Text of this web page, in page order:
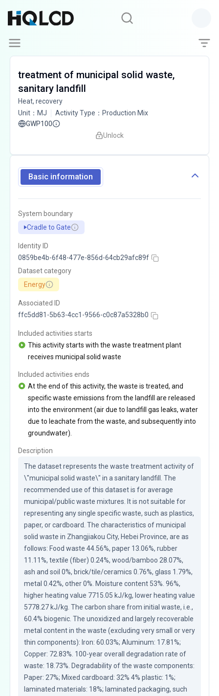
treatment of municipal solid waste,
sanitary landfill
Heat, recovery
Unit ： MJ Activity Type ： Production Mix
GWP100
Unlock
Basic information
System boundary
Cradle to Gate
Identity ID
0859be4b-6f48-477e-856d-64cb29afc89f
Dataset category
Energy
Associated ID
ffc5dd81-5b63-4cc1-9566-c0c87a5328b0
Included activities starts
This activity starts with the waste treatment plant
receives municipal solid waste
Included activities ends
At the end of this activity, the waste is treated, and
specific waste emissions from the landfill are released
into the environment (air due to landfill gas leaks, water
due to leachate from the waste, and subsequently into
groundwater).
Description
The dataset represents the waste treatment activity of
\"municipal solid waste\" in a sanitary landfill. The
recommended use of this dataset is for average
municipal/public waste mixtures. It is not suitable for
representing any single specific waste, such as plastics,
paper, or cardboard. The characteristics of municipal
solid waste in Zhangjiakou City, Hebei Province, are as
follows: Food waste 44.56%, paper 13.06%, rubber
11.11%, textile (fiber) 0.24%, wood/bamboo 28.07%,
ash and soil 0%, brick/tile/ceramics 0.76%, glass 1.79%,
metal 0.42%, other 0%. Moisture content 53%. 96%,
higher heating value 7715.05 kJ/kg, lower heating value
5778.27 kJ/kg. The carbon share from initial waste, i.e.,
60.4% biogenic. The unoxidized and largely recoverable
metal content in the waste (excluding very small or very
thin components): Iron: 60.03%; Aluminum: 17.81%;
Copper: 72.83%. 100-year overall degradation rate of
waste: 18.73%. Degradability of the waste components:
Paper: 27%; Mixed cardboard: 32% 4% plastic: 1%;
laminated materials: 18%; laminated packaging, such